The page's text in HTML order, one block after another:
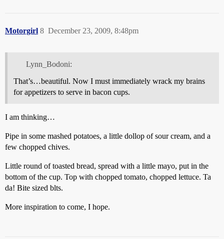
Motorgirl December 23, 2009, 8:48pm
8
Lynn_Bodoni:
That’s…beautiful. Now I must immediately wrack my brains
for appetizers to serve in bacon cups.
I am thinking…
Pipe in some mashed potatoes, a little dollop of sour cream, and a
few chopped chives.
Little round of toasted bread, spread with a little mayo, put in the
bottom of the cup. Top with chopped tomato, chopped lettuce. Ta
da! Bite sized blts.
More inspiration to come, I hope.